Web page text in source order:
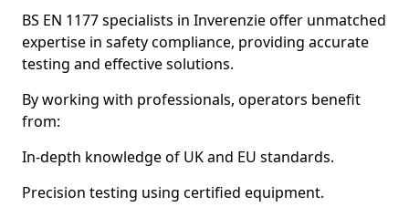
BS EN 1177 specialists in Inverenzie offer unmatched
expertise in safety compliance, providing accurate
testing and effective solutions.
By working with professionals, operators benefit
from:
In-depth knowledge of UK and EU standards.
Precision testing using certified equipment.